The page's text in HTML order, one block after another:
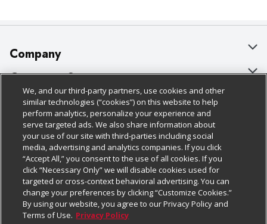
Company
About Us
Our Brands
Careers
Charitable Foundation
Newsroom
Product Recalls
Real Estate
Customer Support
Bulk Gift Card Orders
Business & Community HQ
Contact Us
Digital Coupon
Frequently Asked Questions
Promotions & Offers
Policies & Disclosures
Cage Free Egg Policy
Cookie Policy
Do Not Sell My Personal Information
Privacy Policy
Website Accessibility Statement
Follow Us
Download Our Apps
We, and our third-party partners, use cookies and other
similar technologies (“cookies”) on this website to help
perform analytics, personalize your experience and
serve targeted ads. We also share information about
your use of our site with third-parties including social
media, advertising and analytics companies. If you click
“Accept All,” you consent to the use of all cookies. If you
click “Necessary Only” we will disable cookies used for
targeted or cross-context behavioral advertising. You can
change your preferences by clicking “Customize Cookies.”
By using our website, you agree to our Privacy Policy and
Terms of Use. Privacy Policy